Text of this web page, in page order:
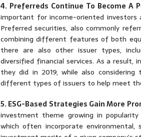
4. Preferreds Continue To Become A
important for income-oriented investors
Preferred securities, also commonly
combining different features of both
there are also other issuer types,
diversified financial services. As a
they did in 2019, while also
different types of issuers to help meet
5. ESG-Based Strategies Gain More
investment theme growing in
which often incorporate environmental,